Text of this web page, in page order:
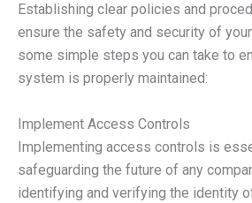
Establishing clear policies and
ensure the safety and security of
some simple steps you can take to
system is properly maintained:
Implement Access Controls
Implementing access controls is
safeguarding the future of any
identifying and verifying the identity